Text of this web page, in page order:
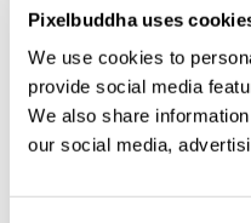
Pixelbuddha uses
We use cookies to
provide social media
We also share
our social media,
Adobe Photoshop. For
recommend to use the
of the app.